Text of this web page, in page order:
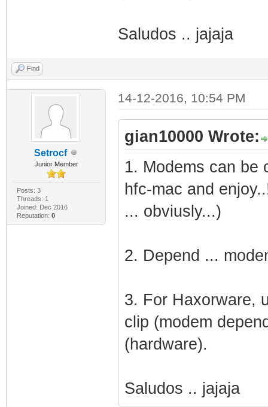
Saludos .. jajaja
Find
Setrocf
Junior Member
Posts: 3
Threads: 1
Joined: Dec 2016
Reputation: 0
14-12-2016, 10:54 PM
gian10000 Wrote:
1. Modems can be
hfc-mac and
... obviusly...)
2. Depend ...
3. For Haxorware,
clip (modem
(hardware).
Saludos .. jajaja